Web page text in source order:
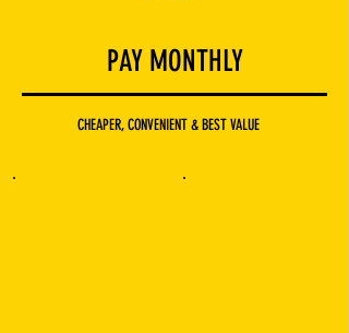
PAY MONTHLY
CHEAPER, CONVENIENT & BEST VALUE